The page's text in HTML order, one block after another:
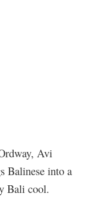
Avi
Balinese into a
Bali cool.